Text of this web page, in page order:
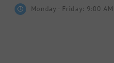
Monday - Friday: 9:00